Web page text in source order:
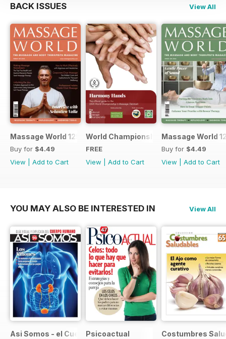
BACK ISSUES View All
Massage World 125
Buy for $4.49
View
Add to Cart
World Championship in Massage,
FREE
View
Add to Cart
Massage World
Buy for $4.49
View
Add to Cart
YOU MAY ALSO BE INTERESTED IN View All
Asi Somos - el Cuerpo Humano
Psicoactual Costumbres